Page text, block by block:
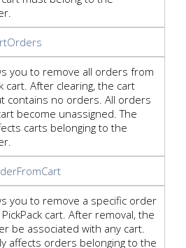
you to remove all orders from
cart. After clearing, the cart
contains no orders. All orders
become unassigned. The
carts belonging to the
you to remove a specific order
cart. After removal, the
be associated with any cart.
affects orders belonging to the